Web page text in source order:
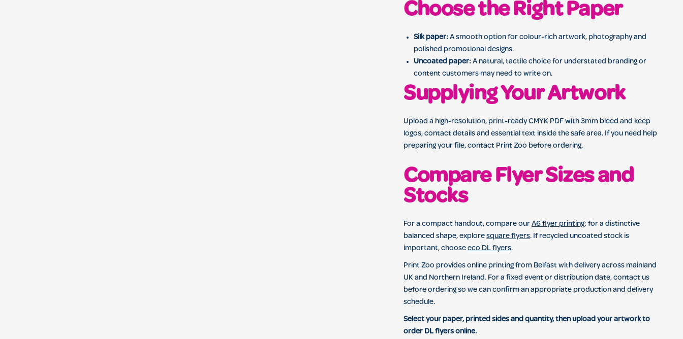
Choose the Right Paper
Silk paper:A smooth option for colour-rich artwork, photography and
polished promotional designs.
Uncoated paper:A natural, tactile choice for understated branding or
content customers may need to write on.
Supplying Your Artwork
Upload a high-resolution, print-ready CMYK PDF with 3mm bleed and keep
logos, contact details and essential text inside the safe area. If you need help
preparing your file, contact Print Zoo before ordering.
Compare Flyer Sizes and
Stocks
For a compact handout, compare ourA6 flyer printing; for a distinctive
balanced shape, exploresquare flyers. If recycled uncoated stock is
important, chooseeco DL flyers.
Print Zoo provides online printing from Belfast with delivery across mainland
UK and Northern Ireland. For a fixed event or distribution date, contact us
before ordering so we can confirm an appropriate production and delivery
schedule.
Select your paper, printed sides and quantity, then upload your artwork to
order DL flyers online.